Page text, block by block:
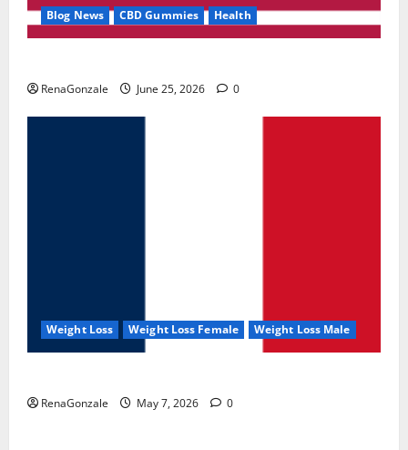
Blog News CBD Gummies Health
RenaGonzale June 25, 2026 0
Weight Loss Weight Loss Female Weight Loss Male
RenaGonzale May 7, 2026 0